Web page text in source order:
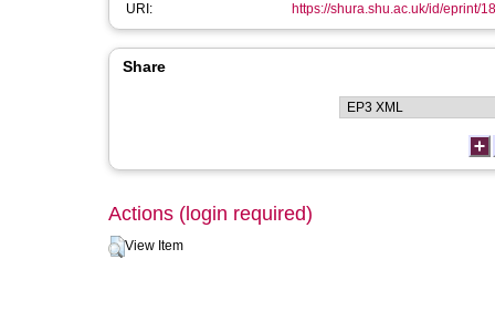
URI:
https://shura.shu.ac.uk/id/eprint/
Share
Actions (login required)
View Item